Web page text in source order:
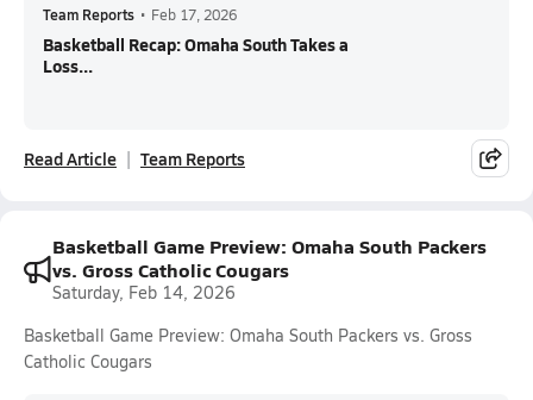
Team Reports • Feb 17, 2026
Basketball Recap: Omaha South Takes a
Loss...
Read Article Team Reports
Basketball Game Preview: Omaha South Packers
vs. Gross Catholic Cougars
Saturday, Feb 14, 2026
Basketball Game Preview: Omaha South Packers vs. Gross
Catholic Cougars